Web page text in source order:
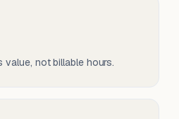
value, not billable hours.